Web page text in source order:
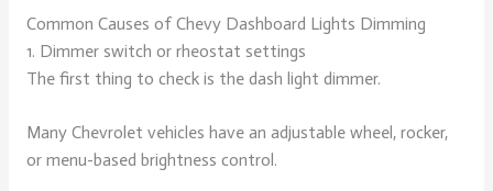
Common Causes of Chevy Dashboard Lights Dimming
1. Dimmer switch or rheostat settings
The first thing to check is the dash light dimmer.
Many Chevrolet vehicles have an adjustable wheel, rocker,
or menu-based brightness control.